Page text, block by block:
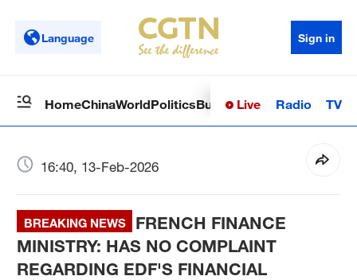
Language Sign in
HomeChinaWorldPoliticsBusinessSci-TechHealth
Live Radio TV
16:40, 13-Feb-2026
BREAKING NEWS
FRENCH FINANCE
MINISTRY: HAS NO COMPLAINT
REGARDING EDF'S FINANCIAL